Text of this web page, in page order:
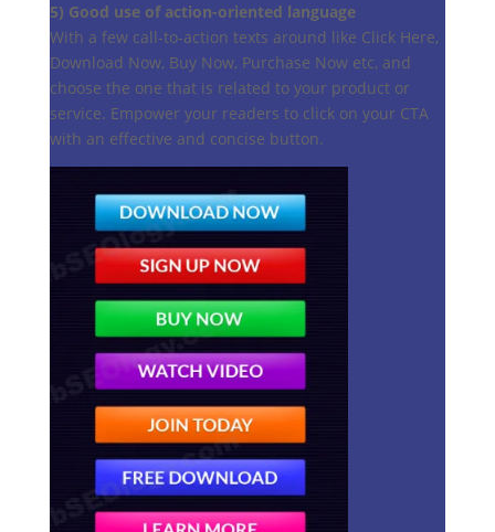
5) Good use of action-oriented language
With a few call-to-action texts around like Click Here,
Download Now, Buy Now, Purchase Now etc, and
choose the one that is related to your product or
service. Empower your readers to click on your CTA
with an effective and concise button.